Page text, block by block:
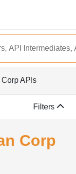
APIs
Filters
Corp